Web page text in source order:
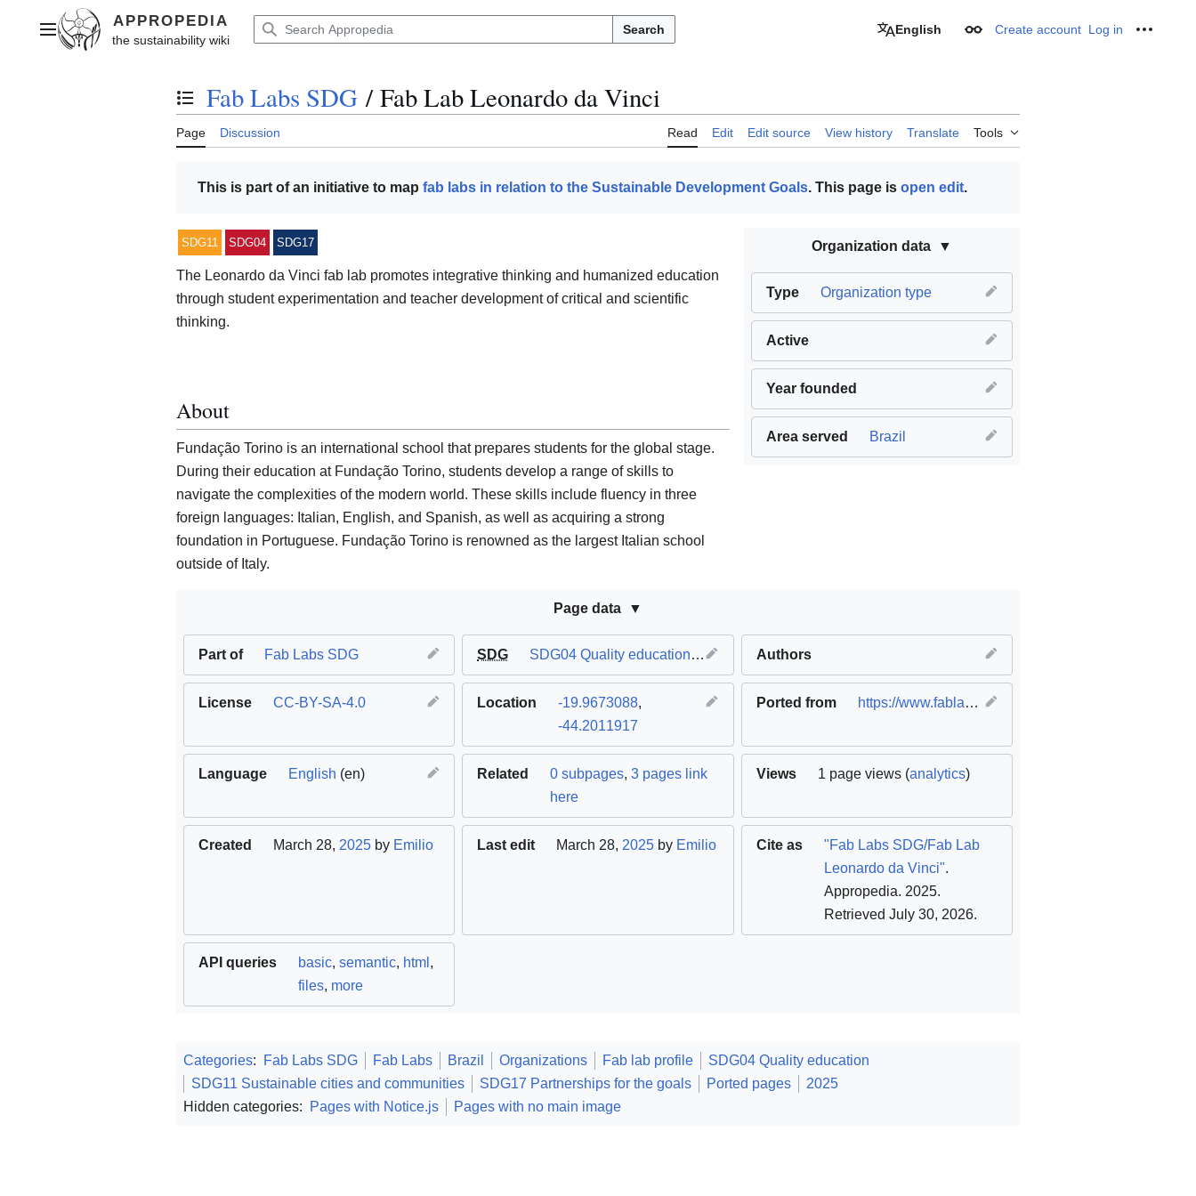
contentMain menu Search English Appearance
Create account Log in
Toggle the table of contents
Fab Labs SDG / Fab Lab Leonardo da Vinci
Page Discussion Read Edit Edit source View history Translate Tools
This is part of an initiative to map fab labs in relation to the Sustainable Development Goals. This page is open edit.
Organization data
Type Organization type
Active
Year founded
Area served Brazil
SDG11 SDG04 SDG17
The Leonardo da Vinci fab lab promotes integrative thinking and humanized education
through student experimentation and teacher development of critical and scientific
thinking.
About
Fundação Torino is an international school that prepares students for the global stage.
During their education at Fundação Torino, students develop a range of skills to
navigate the complexities of the modern world. These skills include fluency in three
foreign languages: Italian, English, and Spanish, as well as acquiring a strong
foundation in Portuguese. Fundação Torino is renowned as the largest Italian school
outside of Italy.
Page data
Part of Fab Labs SDG SDG SDG04 Quality education,SDG11 Sustainable cities and communities SDG17 Partnerships for the goals
Authors
License CC-BY-SA-4.0 Location -19.9673088,
-44.2011917
Ported from https://www.fablabs.io/labs/leonardodavincifablab
Language English (en) Related 0 subpages,3 pages link
here
Views 1 page views (analytics)
Created March 28, 2025 by Emilio Last edit March 28, 2025 by Emilio Cite as
"Fab Labs SDG/Fab Lab
Leonardo da Vinci".
Appropedia. 2025.
Retrieved July 30, 2026.
API queries basic, semantic, html ,
files, more
Categories: Fab Labs SDG Fab Labs Brazil Organizations Fab lab profile
SDG04 Quality education
SDG11 Sustainable cities and communities
SDG17 Partnerships for the goals Ported pages
2025
Hidden categories:
Pages with Notice.js Pages with no main image